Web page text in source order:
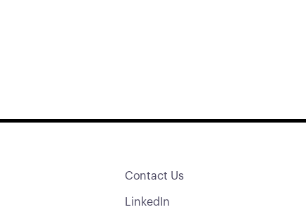
Contact Us
LinkedIn